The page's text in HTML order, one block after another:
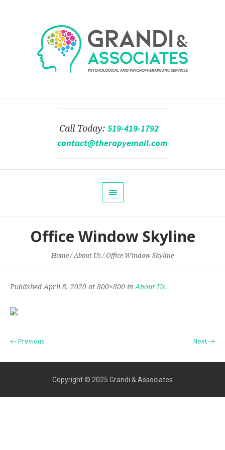
Call Today: 519-419-1792
contact@therapyemail.com
Office Window Skyline
Home /About Us /Office Window Skyline
Published April 8, 2020 at 800×800 in About Us.
← Previous Next →
Copyright © 2025 Grandi & Associates